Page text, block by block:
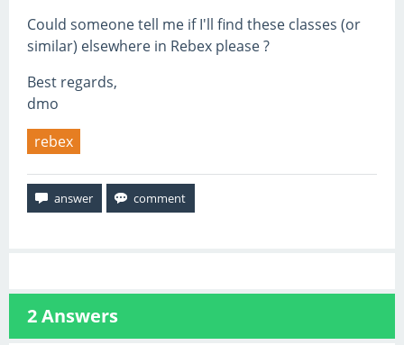
Could someone tell me if I'll find these classes (or
similar) elsewhere in Rebex please ?
Best regards,
dmo
rebex
2Answers